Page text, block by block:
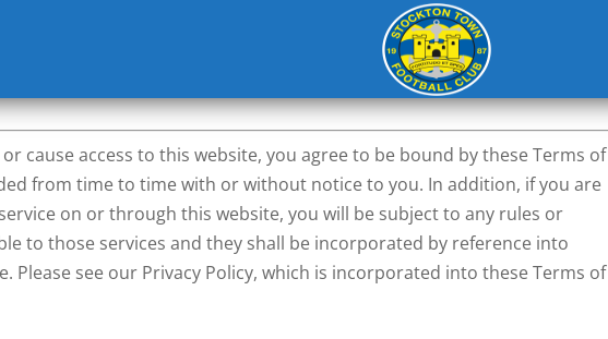
cause access to this website, you agree to be bound by these Terms of
from time to time with or without notice to you. In addition, if you are
on or through this website, you will be subject to any rules or
to those services and they shall be incorporated by reference into
Please see our Privacy Policy, which is incorporated into these Terms of